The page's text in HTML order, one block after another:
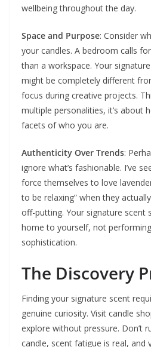
wellbeing throughout the day.
Space and Purpose: Consider
your candles. A bedroom calls
than a workspace. Your
might be completely different
focus during creative projects.
multiple personalities, it’s about
facets of who you are.
Authenticity Over Trends:
ignore what’s fashionable. I’ve
force themselves to love
to be relaxing” when they
off-putting. Your signature scent
home to yourself, not
sophistication.
The Discovery
Finding your signature scent
genuine curiosity. Visit candle
explore without pressure. Don’t
candle, scent fatigue is real, and